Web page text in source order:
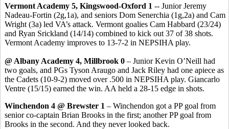
Vermont Academy 5, Kingswood-Oxford 1 -- Junior Jeremy
Nadeau-Fortin (2g,1a), and seniors Dom Senerchia (1g,2a) and Cam
Wright (3a) led VA’s attack. Vermont goalies Cam Habbard (23/24)
and Ryan Srickland (14/14) combined to kick out 37 of 38 shots.
Vermont Academy improves to 13-7-2 in NEPSIHA play.
@ Albany Academy 4, Millbrook 0 – Junior Kevin O’Neill had
two goals, and PGs Tyson Araugo and Jack Riley had one apiece as
the Cadets (10-9-2) moved over .500 in NEPSIHA play. Giancarlo
Ventre (15/15) earned the win. AA held a 28-15 edge in shots.
Winchendon 4 @ Brewster 1 – Winchendon got a PP goal from
senior co-captain Brian Brooks in the first; another PP goal from
Brooks in the second. And they never looked back.